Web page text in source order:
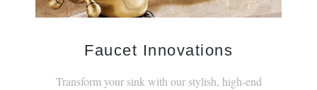
Faucet Innovations
Transform your sink with our stylish, high-end